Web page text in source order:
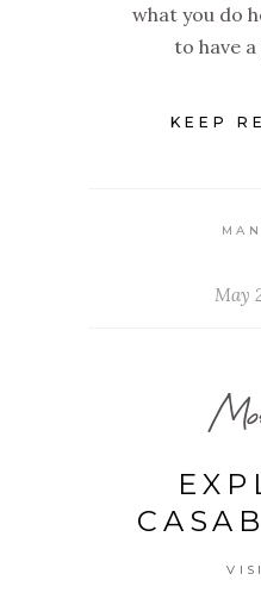
what you do
to have
KEEP
May